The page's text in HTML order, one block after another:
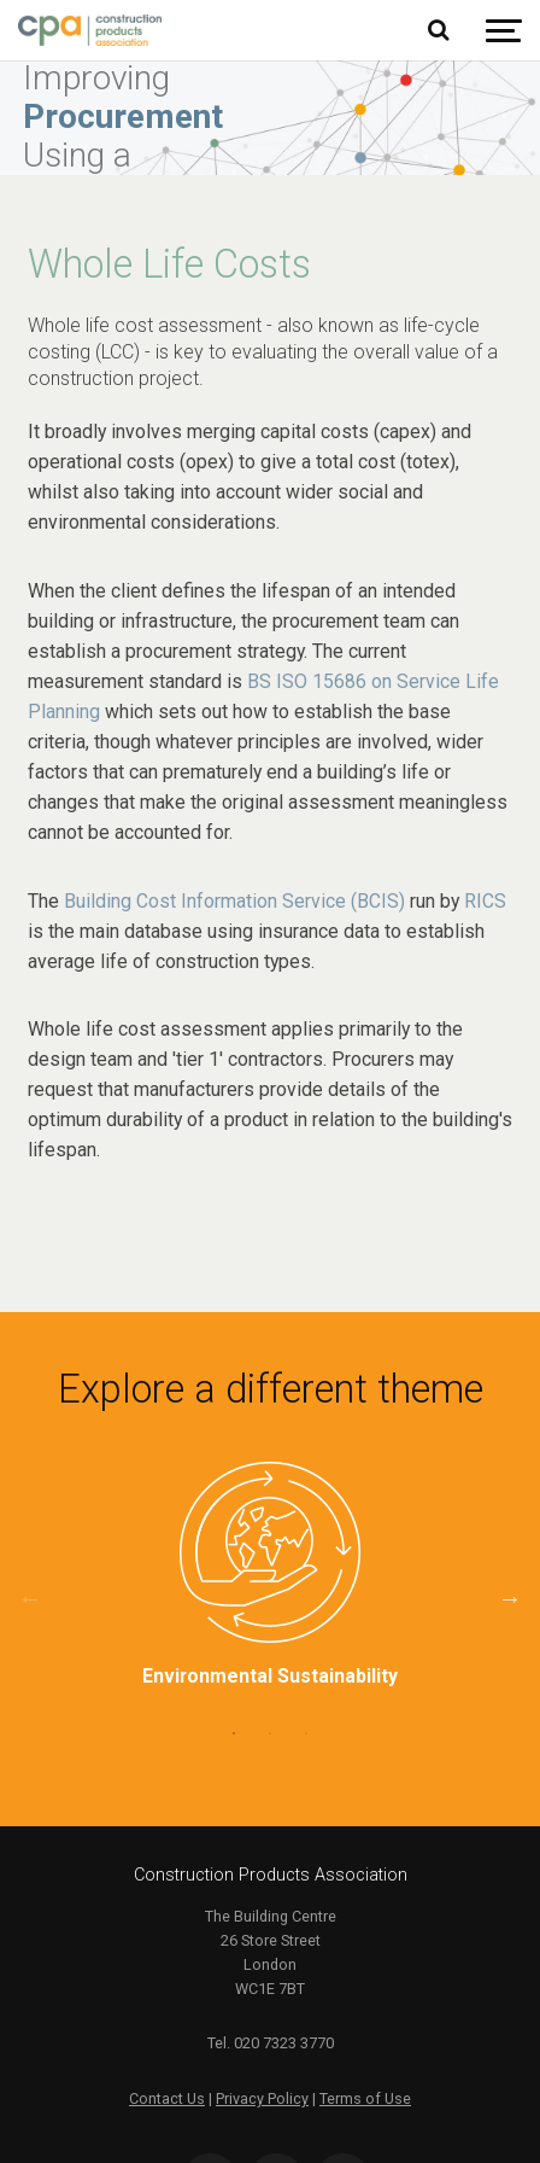
Jump to content
Improving
Procurement
Using a
Approach
Learn More
Whole Life Costs
Whole life cost assessment - also known as life-cycle
costing (LCC) - is key to evaluating the overall value of a
construction project.
It broadly involves merging capital costs (capex) and
operational costs (opex) to give a total cost (totex),
whilst also taking into account wider social and
environmental considerations.
When the client defines the lifespan of an intended
building or infrastructure, the procurement team can
establish a procurement strategy. The current
measurement standard is BS ISO 15686 on Service Life
Planning which sets out how to establish the base
criteria, though whatever principles are involved, wider
factors that can prematurely end a building’s life or
changes that make the original assessment meaningless
cannot be accounted for.
The Building Cost Information Service (BCIS) run by RICS
is the main database using insurance data to establish
average life of construction types.
Whole life cost assessment applies primarily to the
design team and 'tier 1' contractors. Procurers may
request that manufacturers provide details of the
optimum durability of a product in relation to the building's
lifespan.
Explore a different theme
Environmental Sustainability
Construction Products Association
The Building Centre
26 Store Street
London
WC1E 7BT
Tel. 020 7323 3770
Contact Us | Privacy Policy | Terms of Use